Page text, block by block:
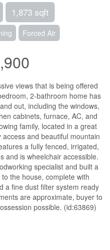
1,873 sqft
Forced Air
views that is being offered
2-bathroom home has
out, including the windows,
cabinets, furnace, AC, and
family, located in a great
and beautiful mountain
a fully fenced, irrigated,
and is wheelchair accessible.
specialist and built a
the house, complete with
a fine dust filter system ready
are approximate, buyer to
possible. (id:63869)